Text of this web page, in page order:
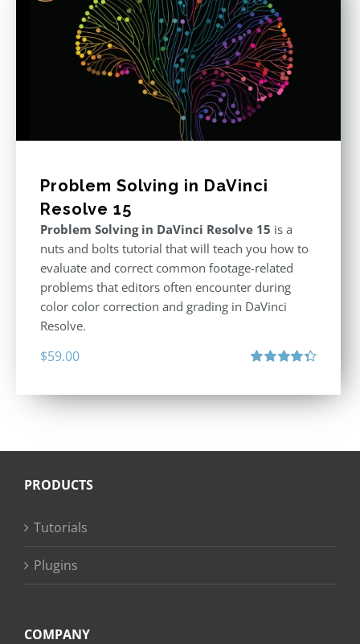
Problem Solving in DaVinci
Resolve 15
Problem Solving in DaVinci Resolve 15 is a
nuts and bolts tutorial that will teach you how to
evaluate and correct common footage-related
problems that editors often encounter during
color color correction and grading in DaVinci
Resolve.
$59.00
PRODUCTS
Tutorials
Plugins
COMPANY